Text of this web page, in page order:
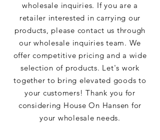
wholesale inquiries. If you are a
retailer interested in carrying our
products, please contact us through
our wholesale inquiries team. We
offer competitive pricing and a wide
selection of products. Let's work
together to bring elevated goods to
your customers! Thank you for
considering House On Hansen for
your wholesale needs.